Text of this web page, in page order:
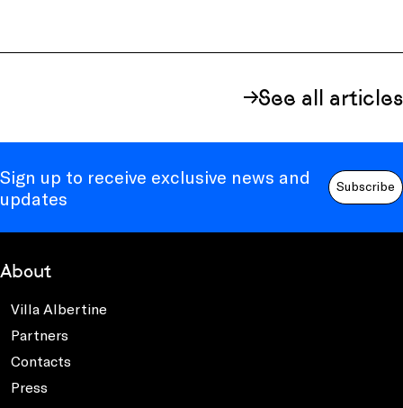
See all articles
Sign up to receive exclusive news and
updates
Subscribe
About
Villa Albertine
Partners
Contacts
Press